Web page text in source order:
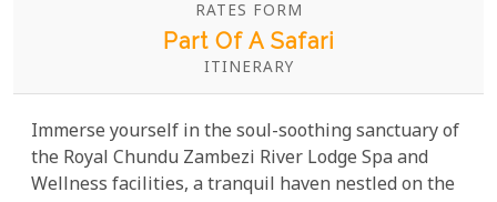
RATES FORM
Part Of A Safari
ITINERARY
Immerse yourself in the soul-soothing sanctuary of
the Royal Chundu Zambezi River Lodge Spa and
Wellness facilities, a tranquil haven nestled on the